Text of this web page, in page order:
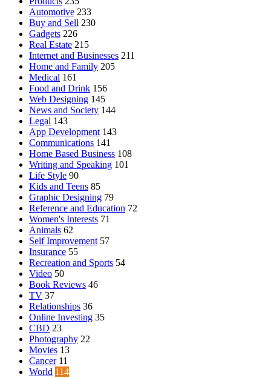
Automotive 233
Buy and Sell 230
Gadgets 226
Real Estate 215
Internet and Businesses 211
Home and Family 205
Medical 161
Food and Drink 156
Web Designing 145
News and Society 144
Legal 143
App Development 143
Communications 141
Home Based Business 108
Writing and Speaking 101
Life Style 90
Kids and Teens 85
Graphic Designing 79
Reference and Education 72
Women's Interests 71
Animals 62
Self Improvement 57
Insurance 55
Recreation and Sports 54
Video 50
Book Reviews 46
TV 37
Relationships 36
Online Investing 35
CBD 23
Photography 22
Movies 13
Cancer 11
World 114